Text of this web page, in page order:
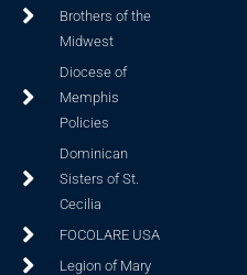
Brothers of the
Midwest
Diocese of
Memphis
Policies
Dominican
Sisters of St.
Cecilia
FOCOLARE USA
Legion of Mary